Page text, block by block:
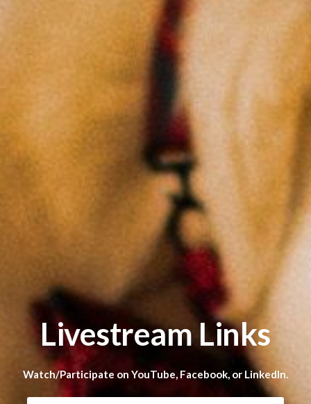
Livestream Links
Watch/Participate on YouTube, Facebook, or LinkedIn.